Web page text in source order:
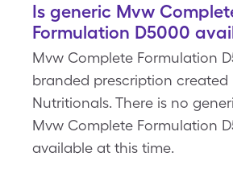
Is generic Mvw
Formulation D5000
Mvw Complete Formulation
branded prescription created
Nutritionals. There is no
Mvw Complete Formulation
available at this time.